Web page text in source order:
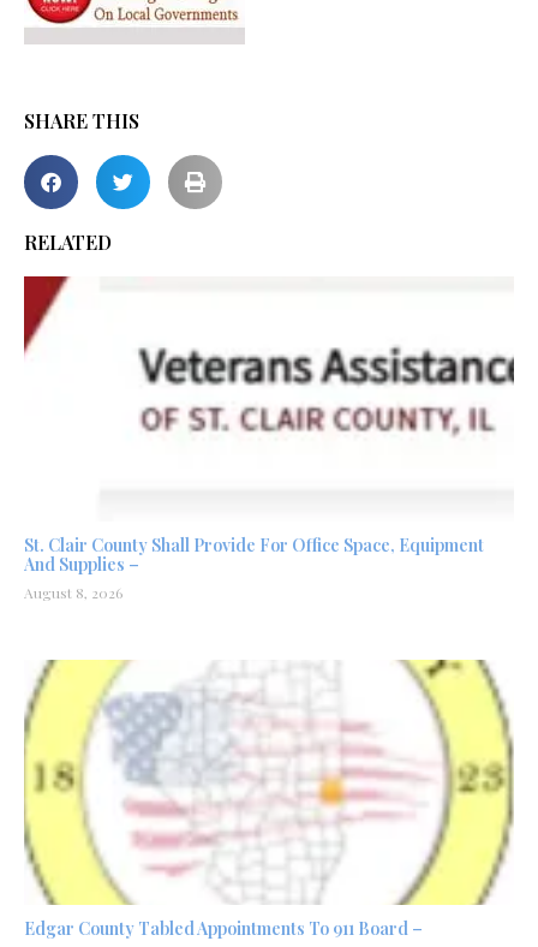
SHARE THIS
RELATED
St. Clair County Shall Provide For Office Space, Equipment
And Supplies –
August 8, 2026
Edgar County Tabled Appointments To 911 Board –